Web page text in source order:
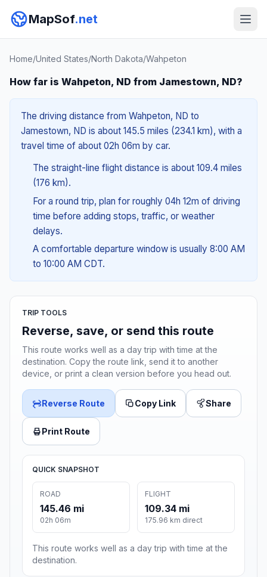
MapSof.net
Home/United States/North Dakota/Wahpeton
How far is Wahpeton, ND from Jamestown, ND?
The driving distance from Wahpeton, ND to
Jamestown, ND is about 145.5 miles (234.1 km), with a
travel time of about 02h 06m by car.
The straight-line flight distance is about 109.4 miles
(176 km).
For a round trip, plan for roughly 04h 12m of driving
time before adding stops, traffic, or weather
delays.
A comfortable departure window is usually 8:00 AM
to 10:00 AM CDT.
TRIP TOOLS
Reverse, save, or send this route
This route works well as a day trip with time at the
destination. Copy the route link, send it to another
device, or print a clean version before you head out.
Reverse Route Copy Link Share
Print Route
QUICK SNAPSHOT
ROAD
145.46 mi
02h 06m
FLIGHT
109.34 mi
175.96 km direct
This route works well as a day trip with time at the
destination.